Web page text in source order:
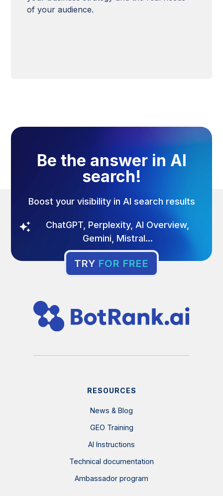
of your audience.
Be the answer in AI
search!
Boost your visibility in AI search results
ChatGPT, Perplexity, AI Overview,
Gemini, Mistral...
TRY FOR FREE
RESOURCES
News & Blog
GEO Training
AI Instructions
Technical documentation
Ambassador program